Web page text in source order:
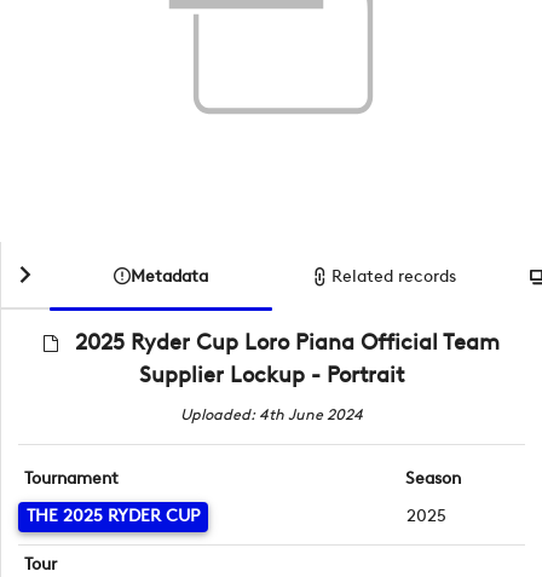
Metadata Related records
2025 Ryder Cup Loro Piana Official Team
Supplier Lockup - Portrait
Uploaded: 4th June 2024
Tournament
THE 2025 RYDER CUP
Season
2025
Tour